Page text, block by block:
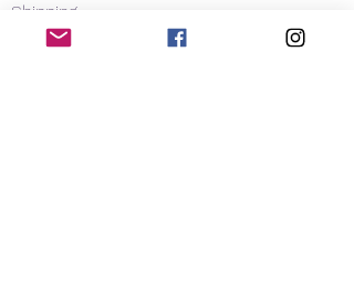
Shipping
About Us